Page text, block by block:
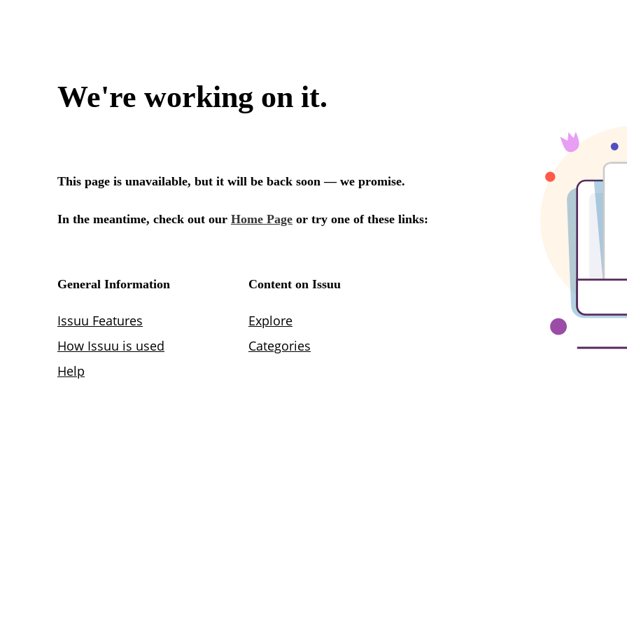
We're working on it.
This page is unavailable, but it will be back soon — we promise.
In the meantime, check out our Home Page or try one of these links:
General Information
Issuu Features
How Issuu is used
Help
Content on Issuu
Explore
Categories